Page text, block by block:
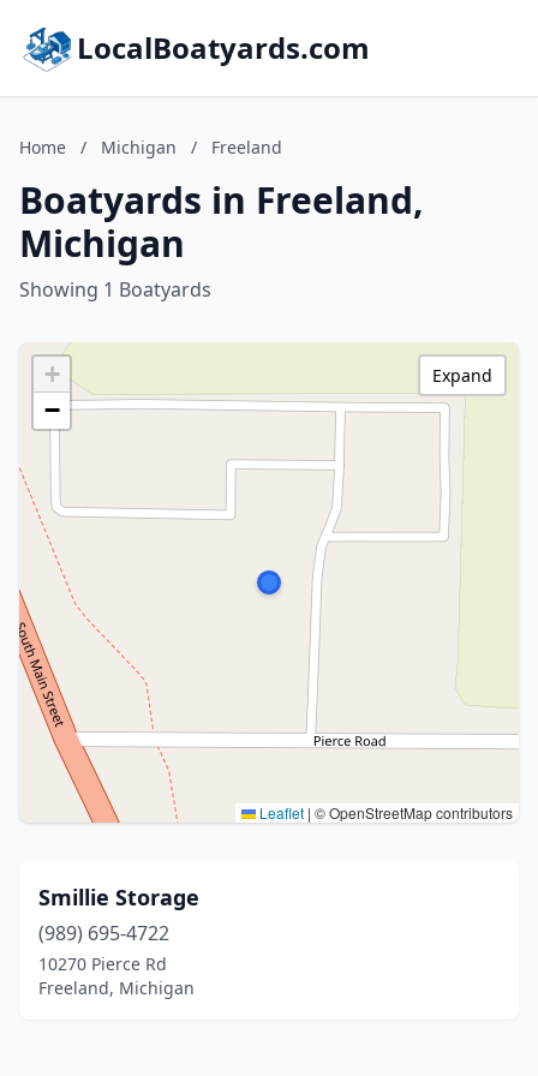
LocalBoatyards.com
Home / Michigan / Freeland
Boatyards in Freeland,
Michigan
Showing 1 Boatyards
+
−
Leaflet | © OpenStreetMap contributors
Expand
Smillie Storage
(989) 695-4722
10270 Pierce Rd
Freeland, Michigan